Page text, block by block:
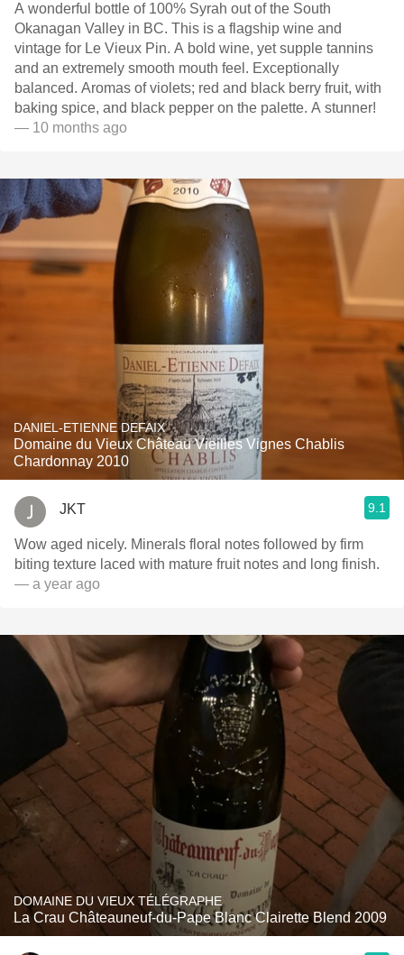
A wonderful bottle of 100% Syrah out of the South
Okanagan Valley in BC. This is a flagship wine and
vintage for Le Vieux Pin. A bold wine, yet supple tannins
and an extremely smooth mouth feel. Exceptionally
balanced. Aromas of violets; red and black berry fruit, with
baking spice, and black pepper on the palette. A stunner!
— 10 months ago
DANIEL-ETIENNE DEFAIX
Domaine du Vieux Château Vieilles Vignes Chablis
Chardonnay 2010
JKT 9.1
Wow aged nicely. Minerals floral notes followed by firm
biting texture laced with mature fruit notes and long finish.
— a year ago
DOMAINE DU VIEUX TÉLÉGRAPHE
La Crau Châteauneuf-du-Pape Blanc Clairette Blend 2009